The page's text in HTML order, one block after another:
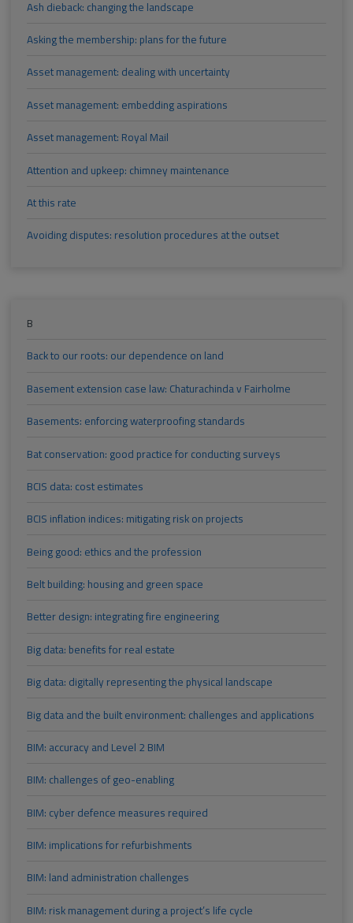
Ash dieback: changing the landscape
Asking the membership: plans for the future
Asset management: dealing with uncertainty
Asset management: embedding aspirations
Asset management: Royal Mail
Attention and upkeep: chimney maintenance
At this rate
Avoiding disputes: resolution procedures at the outset
B
Back to our roots: our dependence on land
Basement extension case law: Chaturachinda v Fairholme
Basements: enforcing waterproofing standards
Bat conservation: good practice for conducting surveys
BCIS data: cost estimates
BCIS inflation indices: mitigating risk on projects
Being good: ethics and the profession
Belt building: housing and green space
Better design: integrating fire engineering
Big data: benefits for real estate
Big data: digitally representing the physical landscape
Big data and the built environment: challenges and applications
BIM: accuracy and Level 2 BIM
BIM: challenges of geo-enabling
BIM: cyber defence measures required
BIM: implications for refurbishments
BIM: land administration challenges
BIM: risk management during a project’s life cycle